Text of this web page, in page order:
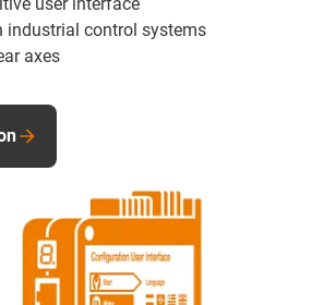
industrial control systems
axes